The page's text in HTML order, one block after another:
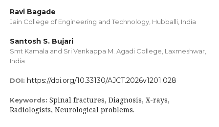
Ravi Bagade
Jain College of Engineering and Technology, Hubballi, India
Santosh S. Bujari
Smt Kamala and Sri Venkappa M. Agadi College, Laxmeshwar,
India
DOI: https://doi.org/10.33130/AJCT.2026v1201.028
Keywords: Spinal fractures, Diagnosis, X-rays,
Radiologists, Neurological problems.